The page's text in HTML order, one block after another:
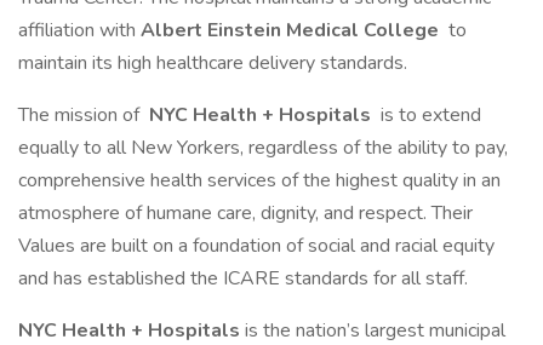
affiliation with Albert Einstein Medical College to
maintain its high healthcare delivery standards.
The mission of NYC Health + Hospitals is to extend
equally to all New Yorkers, regardless of the ability to pay,
comprehensive health services of the highest quality in an
atmosphere of humane care, dignity, and respect. Their
Values are built on a foundation of social and racial equity
and has established the ICARE standards for all staff.
NYC Health + Hospitals is the nation’s largest municipal